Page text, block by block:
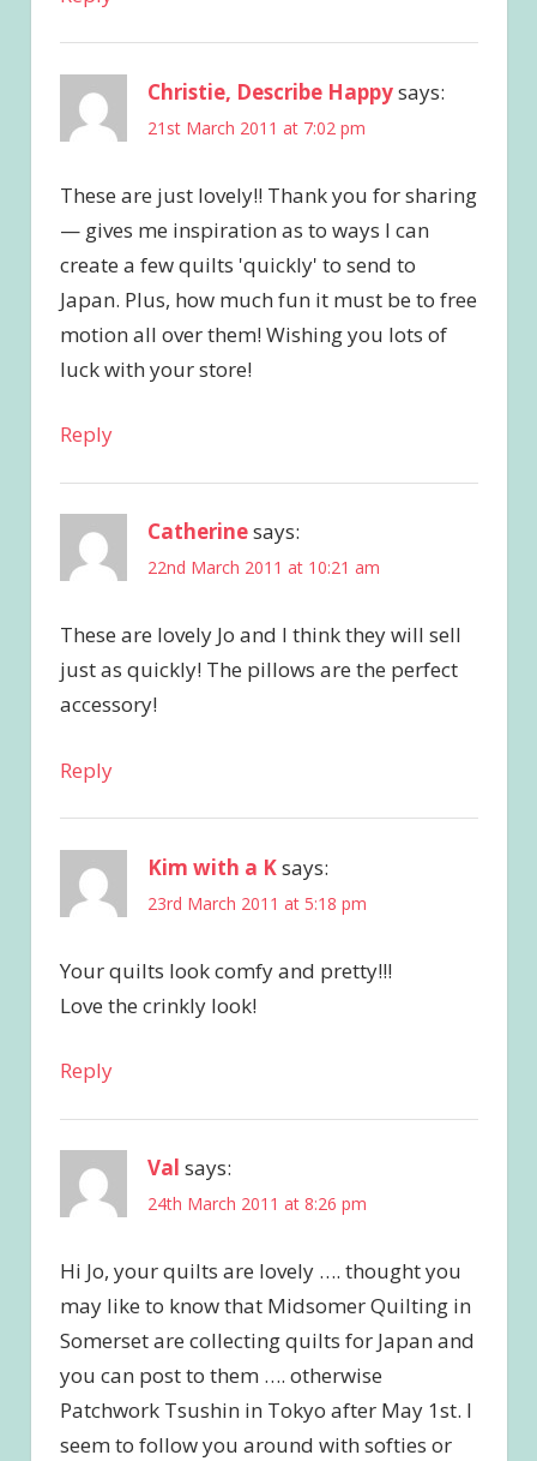
Christie, Describe Happysays:
21st March 2011 at 7:02 pm
These are just lovely!! Thank you for sharing
— gives me inspiration as to ways I can
create a few quilts 'quickly' to send to
Japan. Plus, how much fun it must be to free
motion all over them! Wishing you lots of
luck with your store!
Reply
Catherinesays:
22nd March 2011 at 10:21 am
These are lovely Jo and I think they will sell
just as quickly! The pillows are the perfect
accessory!
Reply
Kim with a Ksays:
23rd March 2011 at 5:18 pm
Your quilts look comfy and pretty!!!
Love the crinkly look!
Reply
Val says:
24th March 2011 at 8:26 pm
Hi Jo, your quilts are lovely …. thought you
may like to know that Midsomer Quilting in
Somerset are collecting quilts for Japan and
you can post to them …. otherwise
Patchwork Tsushin in Tokyo after May 1st. I
seem to follow you around with softies or